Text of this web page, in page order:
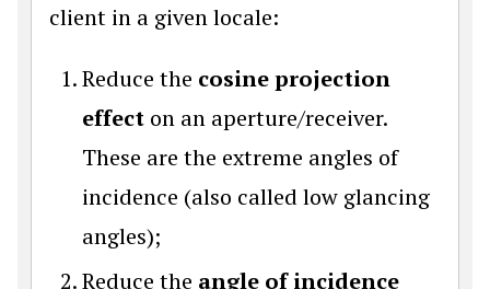
client in a given locale:
Reduce the cosine projection
effect on an aperture/receiver.
These are the extreme angles of
incidence (also called low glancing
angles);
Reduce the angle of incidence